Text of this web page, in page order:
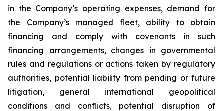
in the Company’s operating expenses, demand for
the Company’s managed fleet, ability to obtain
financing and comply with covenants in such
financing arrangements, changes in governmental
rules and regulations or actions taken by regulatory
authorities, potential liability from pending or future
litigation, general international geopolitical
conditions and conflicts, potential disruption of